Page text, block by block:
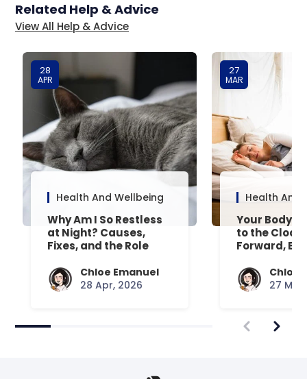
Related Help & Advice
View All Help & Advice
28
APR
Health And Wellbeing
Why Am I So Restless
at Night? Causes,
Fixes, and the Role
Chloe Emanuel
28 Apr, 2026
27
MAR
Health And
Your Body’s
to the
Forward,
Chloe
27